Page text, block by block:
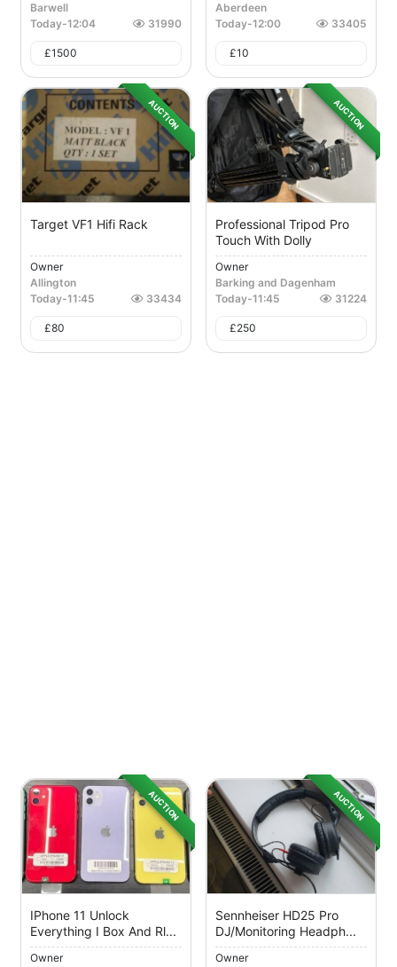
Barwell
Today-12:04 31990
£1500
Aberdeen
Today-12:00 33405
£10
AUCTION
Target VF1 Hifi Rack
Owner
Allington
Today-11:45 33434
£80
AUCTION
Professional Tripod Pro
Touch With Dolly
Owner
Barking and Dagenham
Today-11:45 31224
£250
AUCTION
IPhone 11 Unlock
Everything I Box And Rl...
Owner
AUCTION
Sennheiser HD25 Pro
DJ/Monitoring Headph...
Owner